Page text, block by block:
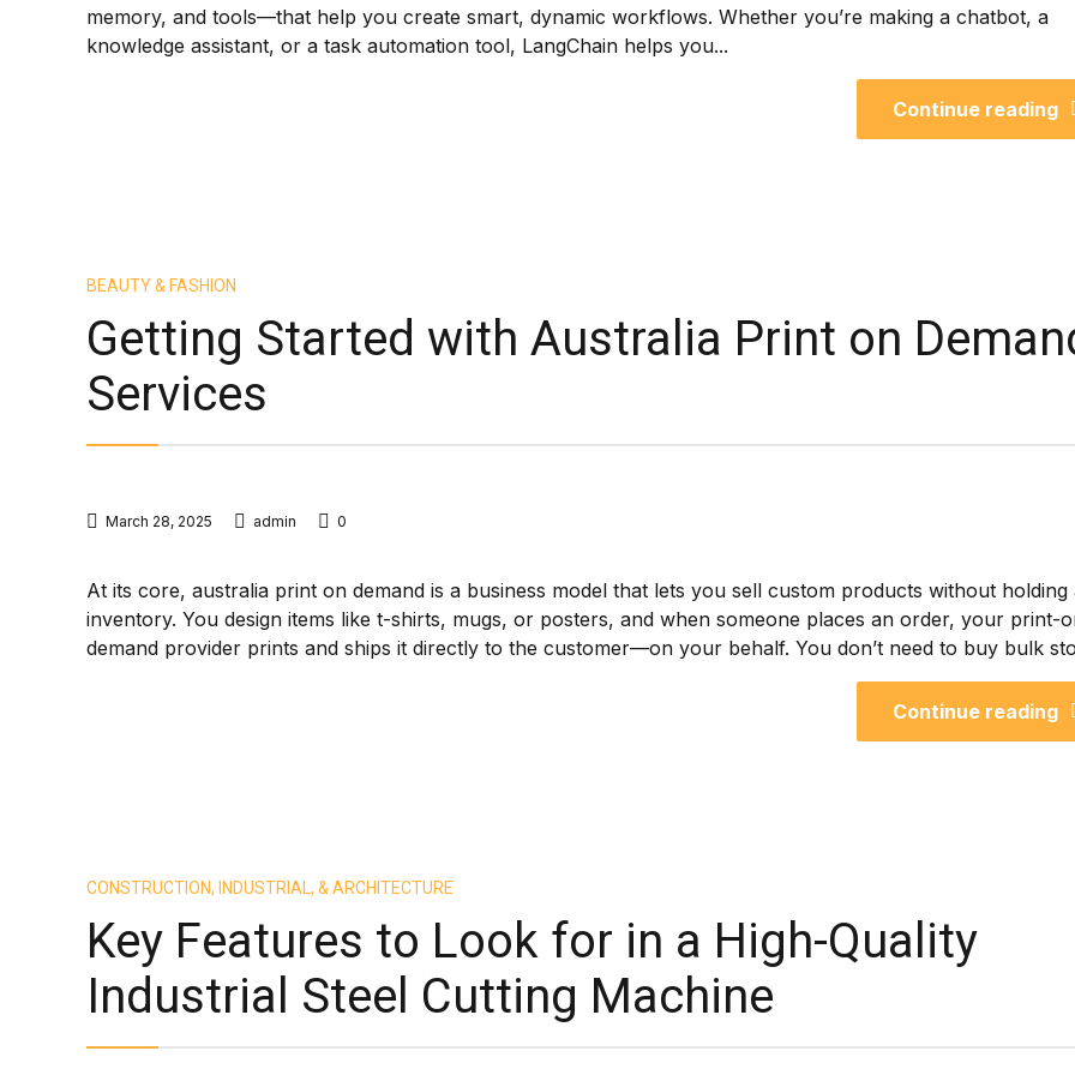
memory, and tools—that help you create smart, dynamic workflows. Whether you’re making a chatbot, a
knowledge assistant, or a task automation tool, LangChain helps you...
Continue reading
BEAUTY & FASHION
Getting Started with Australia Print on
Services
March 28, 2025 admin 0
At its core, australia print on demand is a business model that lets you sell custom products without holding
inventory. You design items like t-shirts, mugs, or posters, and when someone places an order, your print-
demand provider prints and ships it directly to the customer—on your behalf. You don’t need to buy bulk
Continue reading
CONSTRUCTION, INDUSTRIAL, & ARCHITECTURE
Key Features to Look for in a High-Quality
Industrial Steel Cutting Machine